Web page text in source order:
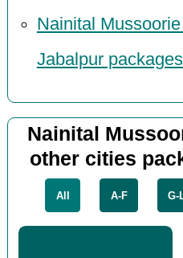
Nainital
Jabalpur
Nainital
other cities
All A-F G-